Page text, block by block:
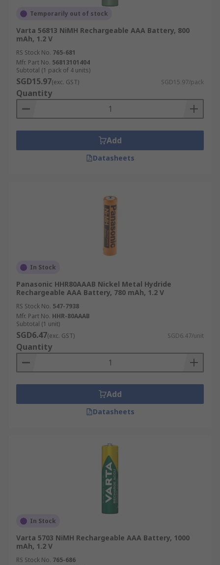
Temporarily out of stock
Varta 56813 NiMH Rechargeable AAA Battery, 800
mAh, 1.2 V
RS Stock No. 765-681
Mfr. Part No. 56813101404
Subtotal (1 pack of 4 units)
SGD15.97(exc. GST) SGD15.97/pack
Quantity
Add
Datasheets
In Stock
Panasonic HHR80AAAB Nickel Metal Hydride
Rechargeable AAA Battery, 780 mAh, 1.2 V
RS Stock No. 547-7938
Mfr. Part No. HHR-80AAAB
Subtotal (1 unit)
SGD6.47(exc. GST) SGD6.47/unit
Quantity
Add
Datasheets
In Stock
Varta 5703 NiMH Rechargeable AAA Battery, 1000
mAh, 1.2 V
RS Stock No. 765-686